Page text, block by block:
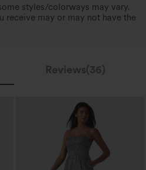
styles/colorways may vary.
receive may or may not have the
Reviews(36)